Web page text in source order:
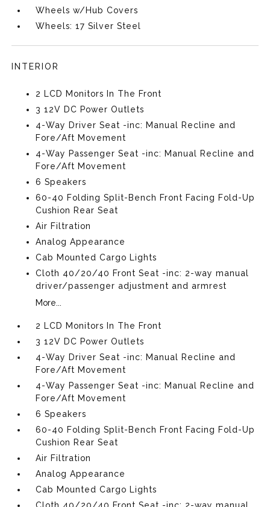
Wheels w/Hub Covers
Wheels: 17 Silver Steel
INTERIOR
2 LCD Monitors In The Front
3 12V DC Power Outlets
4-Way Driver Seat -inc: Manual Recline and
Fore/Aft Movement
4-Way Passenger Seat -inc: Manual Recline and
Fore/Aft Movement
6 Speakers
60-40 Folding Split-Bench Front Facing Fold-Up
Cushion Rear Seat
Air Filtration
Analog Appearance
Cab Mounted Cargo Lights
Cloth 40/20/40 Front Seat -inc: 2-way manual
driver/passenger adjustment and armrest
More...
2 LCD Monitors In The Front
3 12V DC Power Outlets
4-Way Driver Seat -inc: Manual Recline and
Fore/Aft Movement
4-Way Passenger Seat -inc: Manual Recline and
Fore/Aft Movement
6 Speakers
60-40 Folding Split-Bench Front Facing Fold-Up
Cushion Rear Seat
Air Filtration
Analog Appearance
Cab Mounted Cargo Lights